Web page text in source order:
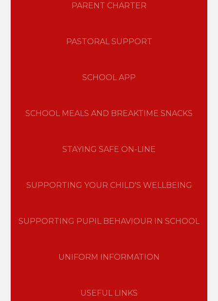
PARENT CHARTER
PASTORAL SUPPORT
SCHOOL APP
SCHOOL MEALS AND BREAKTIME SNACKS
STAYING SAFE ON-LINE
SUPPORTING YOUR CHILD'S WELLBEING
SUPPORTING PUPIL BEHAVIOUR IN SCHOOL
UNIFORM INFORMATION
USEFUL LINKS